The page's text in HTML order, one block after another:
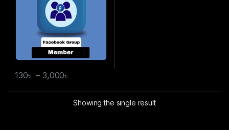
130৳ – 3,000৳
Showing the single result